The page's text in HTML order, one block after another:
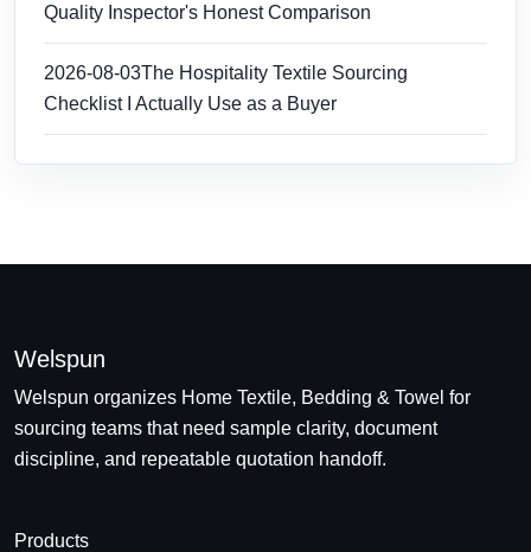
Quality Inspector's Honest Comparison
2026-08-03The Hospitality Textile Sourcing
Checklist I Actually Use as a Buyer
Welspun
Welspun organizes Home Textile, Bedding & Towel for
sourcing teams that need sample clarity, document
discipline, and repeatable quotation handoff.
Products